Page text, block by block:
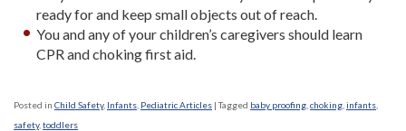
ready for and keep small objects out of reach.
You and any of your children’s caregivers should learn
CPR and choking first aid.
Posted in Child Safety, Infants Pediatric Articles |Tagged baby proofing choking infants
safety, toddlers